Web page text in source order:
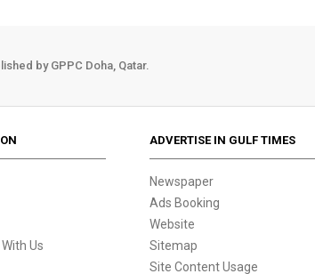
by GPPC Doha, Qatar.
Us
ADVERTISE IN GULF TIMES
Newspaper
Ads Booking
Website
Sitemap
Site Content Usage